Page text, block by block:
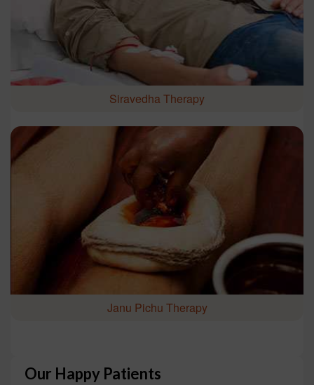
Siravedha Therapy
Janu Pichu Therapy
Our Happy Patients